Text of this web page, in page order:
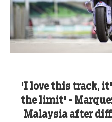
'I love this track,
the limit' -
Malaysia after